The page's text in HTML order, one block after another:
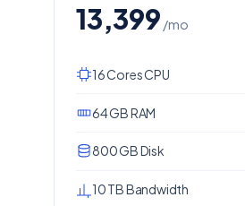
13,399 /mo
16 Cores CPU
64 GB RAM
800 GB Disk
10 TB Bandwidth